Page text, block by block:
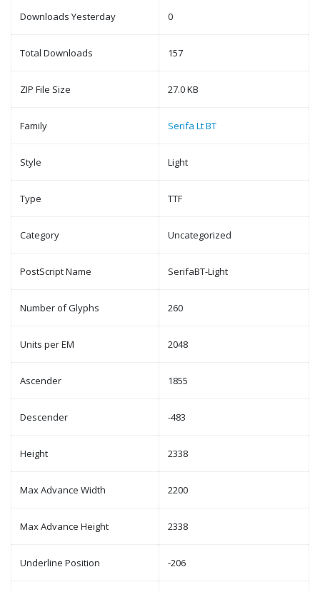
Downloads Yesterday 0
Total Downloads 157
ZIP File Size 27.0 KB
Family Serifa Lt BT
Style Light
Type TTF
Category Uncategorized
PostScript Name SerifaBT-Light
Number of Glyphs 260
Units per EM 2048
Ascender 1855
Descender -483
Height 2338
Max Advance Width 2200
Max Advance Height 2338
Underline Position -206